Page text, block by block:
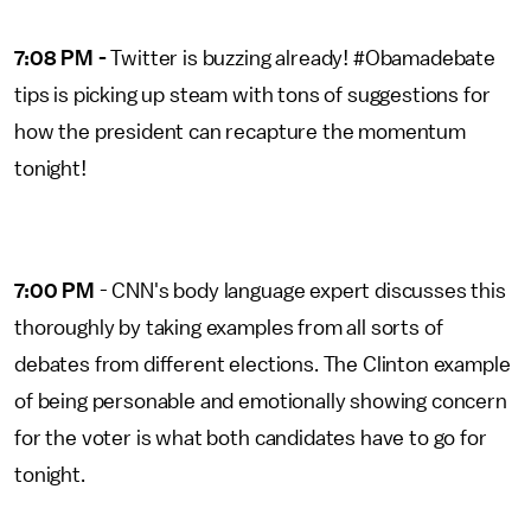
7:08 PM -Twitter is buzzing already! #Obamadebate
tips is picking up steam with tons of suggestions for
how the president can recapture the momentum
tonight!
7:00 PM - CNN's body language expert discusses this
thoroughly by taking examples from all sorts of
debates from different elections. The Clinton example
of being personable and emotionally showing concern
for the voter is what both candidates have to go for
tonight.